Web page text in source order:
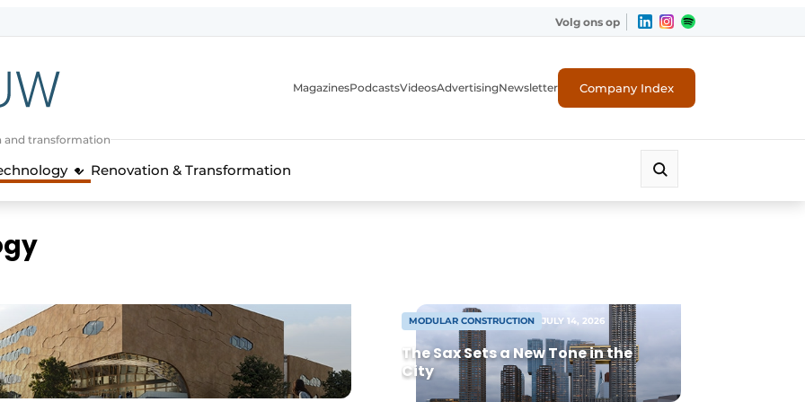
Volg ons op
and transformation
MagazinesPodcastsVideosAdvertisingNewsletter Company Index
Renovation & Transformation
MODULAR CONSTRUCTION JULY 14, 2026
The Sax Sets a New Tone in the
City